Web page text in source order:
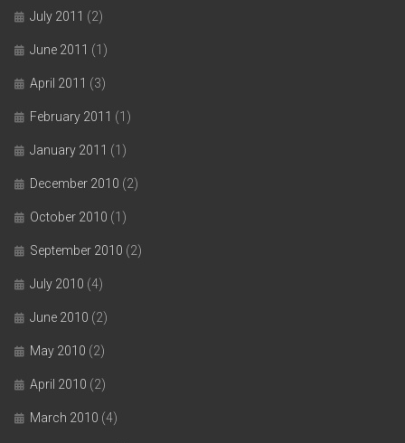
July 2011 (2)
June 2011 (1)
April 2011 (3)
February 2011 (1)
January 2011 (1)
December 2010 (2)
October 2010 (1)
September 2010 (2)
July 2010 (4)
June 2010 (2)
May 2010 (2)
April 2010 (2)
March 2010 (4)